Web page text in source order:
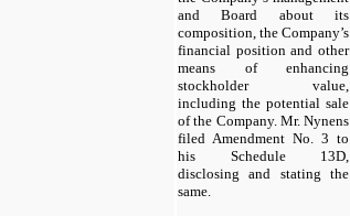
and Board about its
composition, the Company’s
financial position and other
means of enhancing
stockholder value,
including the potential sale
of the Company. Mr. Nynens
filed Amendment No. 3 to
his Schedule 13D,
disclosing and stating the
same.